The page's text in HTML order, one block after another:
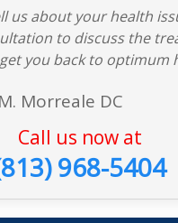
us about your health
to discuss the
you back to optimum
Morreale DC
Call us now at
968-5404